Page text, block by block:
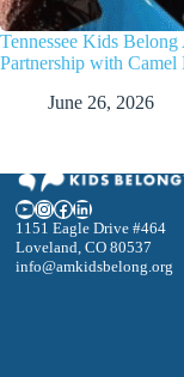
Tennessee Kids
Partnership with Camel
June 26, 2026
YouTube
Instagram
Facebook
LinkedIn
1151 Eagle Drive #464
Loveland, CO 80537
info@amkidsbelong.org